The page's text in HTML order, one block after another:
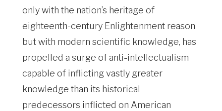
only with the nation’s heritage of
eighteenth-century Enlightenment reason
but with modern scientific knowledge, has
propelled a surge of anti-intellectualism
capable of inflicting vastly greater
knowledge than its historical
predecessors inflicted on American